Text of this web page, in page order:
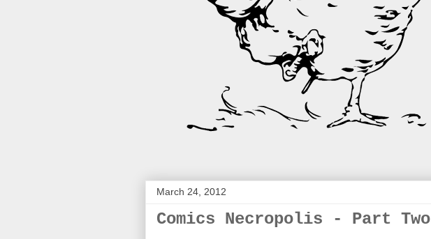
March 24, 2012
Comics Necropolis - Part Two